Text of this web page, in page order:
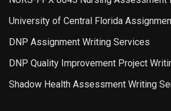
University of Central Florida
DNP Assignment Writing Services
DNP Quality Improvement Project
Shadow Health Assessment Writing